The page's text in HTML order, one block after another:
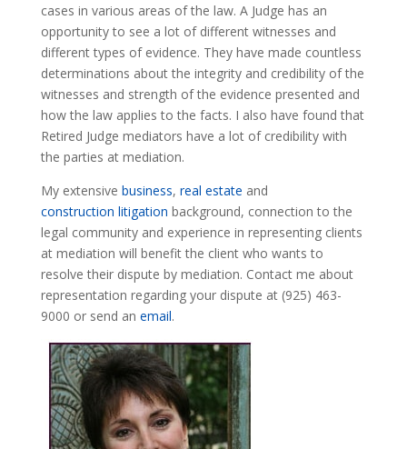
cases in various areas of the law. A Judge has an
opportunity to see a lot of different witnesses and
different types of evidence. They have made countless
determinations about the integrity and credibility of the
witnesses and strength of the evidence presented and
how the law applies to the facts. I also have found that
Retired Judge mediators have a lot of credibility with
the parties at mediation.
My extensive business, real estate and
construction litigation background, connection to the
legal community and experience in representing clients
at mediation will benefit the client who wants to
resolve their dispute by mediation. Contact me about
representation regarding your dispute at (925) 463-
9000 or send an email.